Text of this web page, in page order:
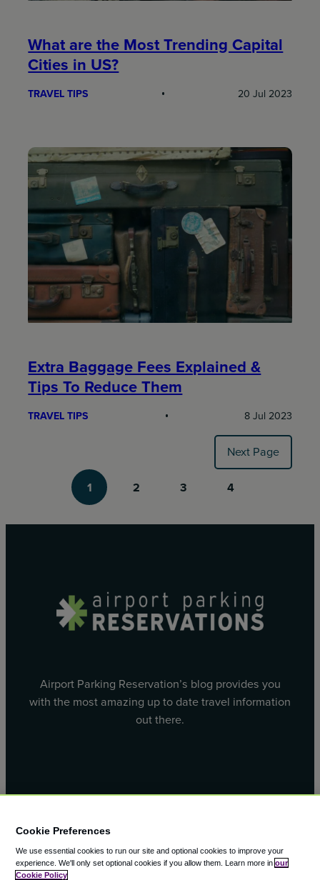
What are the Most Trending Capital
Cities in US?
TRAVEL TIPS 20 Jul 2023
Extra Baggage Fees Explained &
Tips To Reduce Them
TRAVEL TIPS 8 Jul 2023
1 2 3 4
Next Page
Airport Parking Reservation’s blog provides you
with the most amazing up to date travel information
out there.
Cookie Preferences
We use essential cookies to run our site and optional cookies to improve your
experience. We'll only set optional cookies if you allow them. Learn more in our
Cookie Policy